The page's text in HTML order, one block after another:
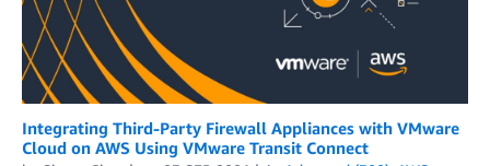
Integrating Third-Party Firewall Appliances with VMware
Cloud on AWS Using VMware Transit Connect